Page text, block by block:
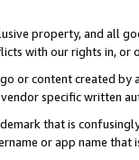
property, and all
with our rights in, or
or content created
specific written
that is
or app name